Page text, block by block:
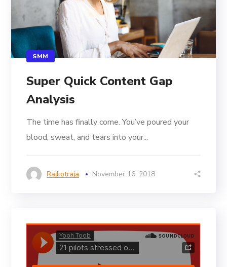
SMM
Super Quick Content Gap
Analysis
The time has finally come. You’ve poured your
blood, sweat, and tears into your...
Rajkotraja November 16, 2018